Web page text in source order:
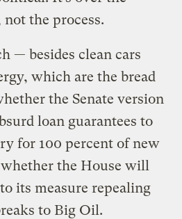
the process.
— besides clean cars
which are the bread
the Senate version
loan guarantees to
for 100 percent of new
the House will
its measure repealing
to Big Oil.